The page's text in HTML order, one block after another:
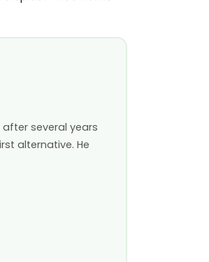
after several years
alternative. He